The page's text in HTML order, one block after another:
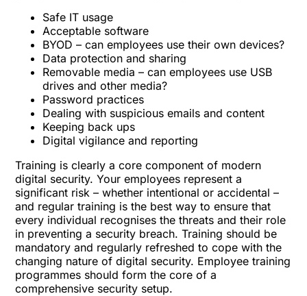
Safe IT usage
Acceptable software
BYOD – can employees use their own devices?
Data protection and sharing
Removable media – can employees use USB
drives and other media?
Password practices
Dealing with suspicious emails and content
Keeping back ups
Digital vigilance and reporting
Training is clearly a core component of modern
digital security. Your employees represent a
significant risk – whether intentional or accidental –
and regular training is the best way to ensure that
every individual recognises the threats and their role
in preventing a security breach. Training should be
mandatory and regularly refreshed to cope with the
changing nature of digital security. Employee training
programmes should form the core of a
comprehensive security setup.